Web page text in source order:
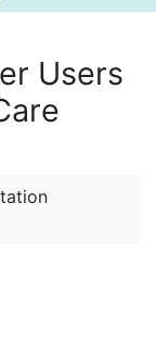
Users